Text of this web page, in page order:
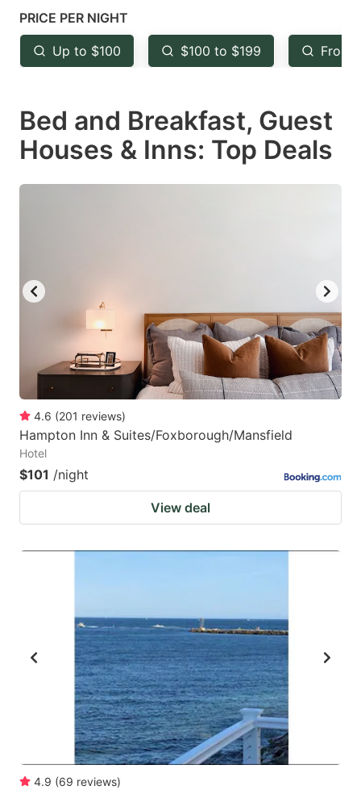
mark
key
to
the
keyboard
shortcuts
for
key
to
the
keyboard
shortcuts
for
PRICE PER NIGHT
Up to $100 $100 to $199 From
Bed and Breakfast, Guest
Houses & Inns: Top Deals
4.6 (201 reviews)
Hampton Inn & Suites/Foxborough/Mansfield
Hotel
$101 /night
View deal
4.9 (69 reviews)